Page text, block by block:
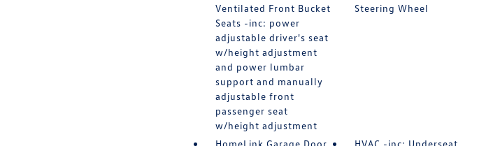
Ventilated Front Bucket
Seats -inc: power
adjustable driver's seat
w/height adjustment
and power lumbar
support and manually
adjustable front
passenger seat
w/height adjustment
Steering Wheel
HomeLink Garage Door HVAC -inc: Underseat